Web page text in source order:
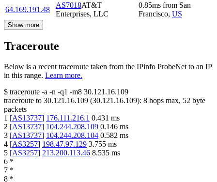
64.169.191.48
AS7018AT&T
Enterprises, LLC
0.85ms from San
Francisco, US
Show more
Traceroute
Below is a recent traceroute taken from the IPinfo ProbeNet to an IP
in this range. Learn more.
$ traceroute -a -n -q1 -m8 30.121.16.109
traceroute to 30.121.16.109 (30.121.16.109): 8 hops max, 52 byte
packets
1 [AS13737] 176.111.216.1 0.431 ms
2 [AS13737] 104.244.208.109 0.146 ms
3 [AS13737] 104.244.208.104 0.582 ms
4 [AS3257] 198.47.97.129 3.755 ms
5 [AS3257] 213.200.113.46 8.535 ms
6 *
7 *
8 *